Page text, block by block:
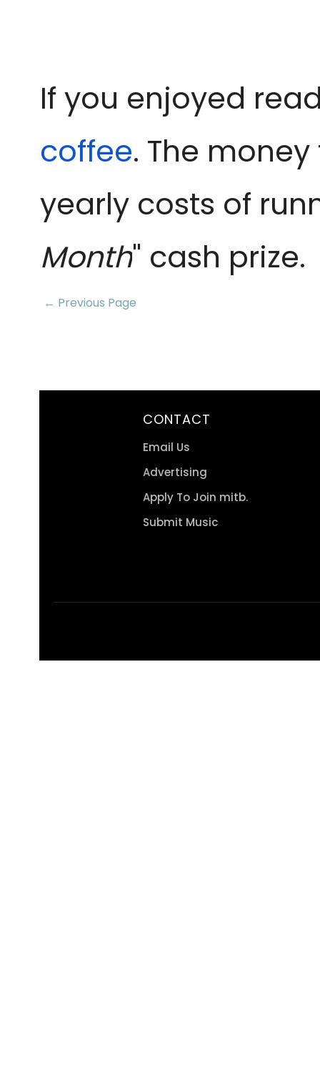
If you enjoyed
coffee. The
yearly costs of
Month" cash prize.
← Previous Page
CONTACT
Email Us
Advertising
Apply To Join mitb.
Submit Music